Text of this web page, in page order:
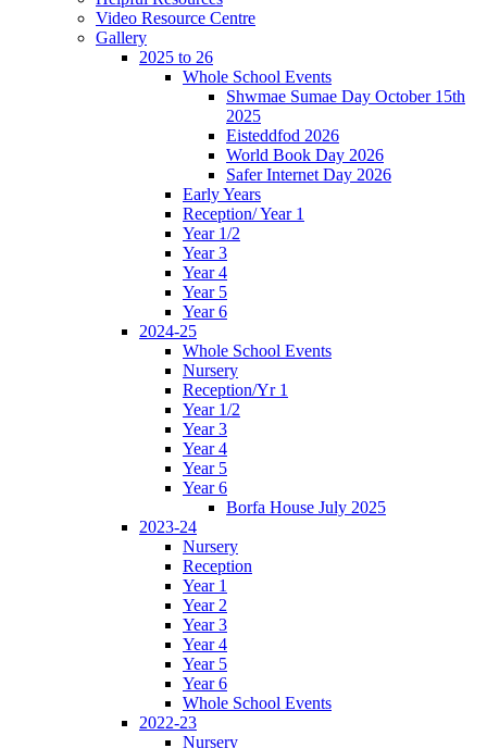
Video Resource Centre
Gallery
2025 to 26
Whole School Events
Shwmae Sumae Day October 15th
2025
Eisteddfod 2026
World Book Day 2026
Safer Internet Day 2026
Early Years
Reception/ Year 1
Year 1/2
Year 3
Year 4
Year 5
Year 6
2024-25
Whole School Events
Nursery
Reception/Yr 1
Year 1/2
Year 3
Year 4
Year 5
Year 6
Borfa House July 2025
2023-24
Nursery
Reception
Year 1
Year 2
Year 3
Year 4
Year 5
Year 6
Whole School Events
2022-23
Nursery